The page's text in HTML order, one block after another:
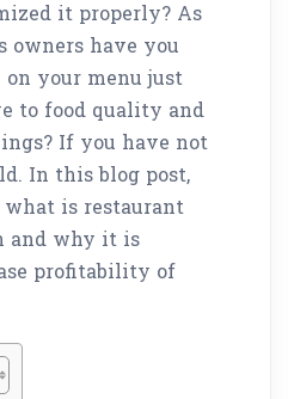
it properly? As
owners have you
your menu just
to food quality and
If you have not
In this blog post,
what is restaurant
and why it is
profitability of